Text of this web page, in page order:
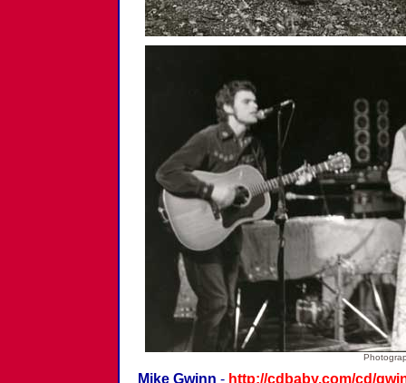
Mike Gwinn - http://cdbaby.com/cd/